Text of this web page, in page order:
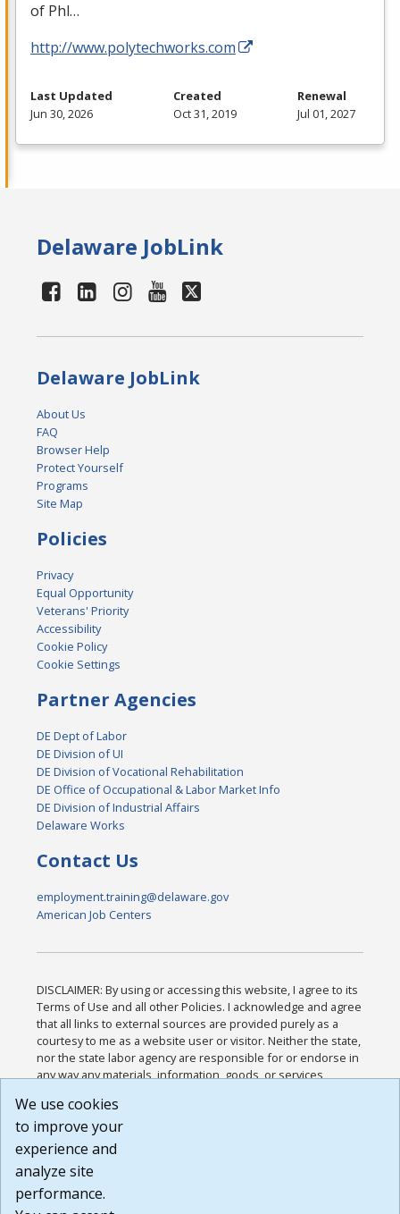
of Phl…
http://www.polytechworks.com
Last Updated
Jun 30, 2026
Created
Oct 31, 2019
Renewal
Jul 01, 2027
Delaware JobLink
Delaware JobLink
About Us
FAQ
Browser Help
Protect Yourself
Programs
Site Map
Policies
Privacy
Equal Opportunity
Veterans' Priority
Accessibility
Cookie Policy
Cookie Settings
Partner Agencies
DE Dept of Labor
DE Division of UI
DE Division of Vocational Rehabilitation
DE Office of Occupational & Labor Market Info
DE Division of Industrial Affairs
Delaware Works
Contact Us
employment.training@delaware.gov
American Job Centers
DISCLAIMER: By using or accessing this website, I agree to its
Terms of Use and all other Policies. I acknowledge and agree
that all links to external sources are provided purely as a
courtesy to me as a website user or visitor. Neither the state,
nor the state labor agency are responsible for or endorse in
any way any materials, information, goods, or services
or any other practices of such sites. I acknowledge and
agree that the Terms of Use and all other Policies for this
Website are available to me, and I have read the
Build: 185cbd2bac10e1bc83ab283352c24c0a9f3fd098 ,
1.131
We use cookies
to improve your
experience and
analyze site
performance.